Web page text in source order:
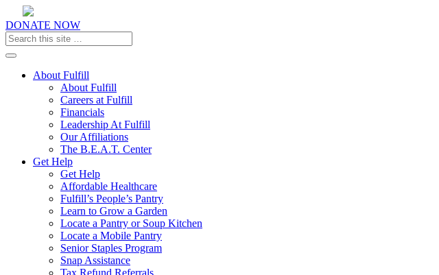
DONATE NOW
Toggle navigation
About Fulfill
About Fulfill
Careers at Fulfill
Financials
Leadership At Fulfill
Our Affiliations
The B.E.A.T. Center
Get Help
Get Help
Affordable Healthcare
Fulfill’s People’s Pantry
Learn to Grow a Garden
Locate a Pantry or Soup Kitchen
Locate a Mobile Pantry
Senior Staples Program
Snap Assistance
Tax Refund Referrals